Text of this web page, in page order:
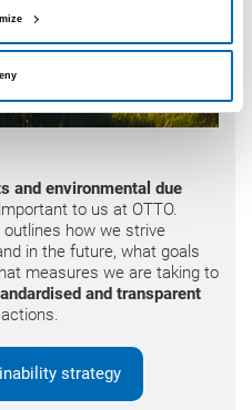
and environmental due
to us at OTTO.
outlines how we strive
in the future, what goals
measures we are taking to
and transparent
strategy